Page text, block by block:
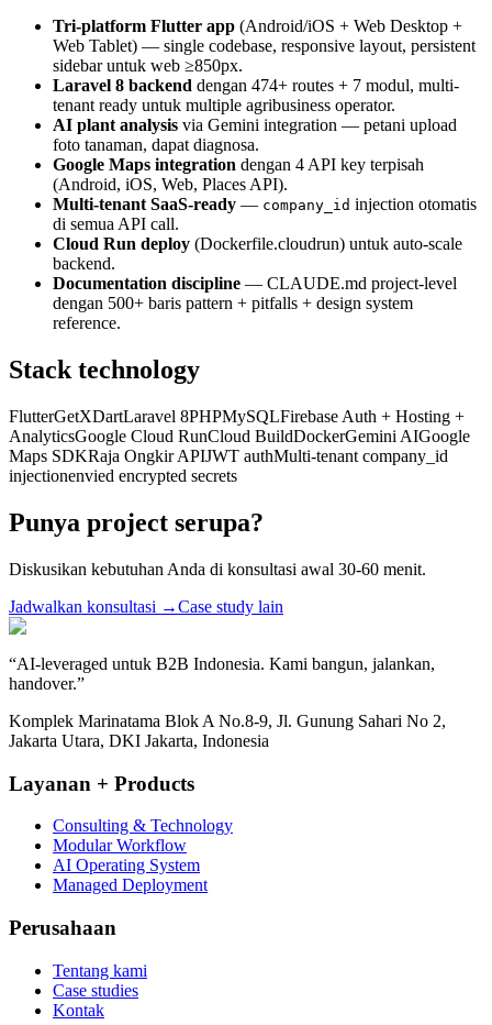
Tri-platform Flutter app (Android/iOS + Web Desktop +
Web Tablet) — single codebase, responsive layout, persistent
sidebar untuk web ≥850px.
Laravel 8 backend dengan 474+ routes + 7 modul, multi-
tenant ready untuk multiple agribusiness operator.
AI plant analysis via Gemini integration — petani upload
foto tanaman, dapat diagnosa.
Google Maps integration dengan 4 API key terpisah
(Android, iOS, Web, Places API).
Multi-tenant SaaS-ready — company_id injection otomatis
di semua API call.
Cloud Run deploy (Dockerfile.cloudrun) untuk auto-scale
backend.
Documentation discipline — CLAUDE.md project-level
dengan 500+ baris pattern + pitfalls + design system
reference.
Stack technology
FlutterGetXDartLaravel 8PHPMySQLFirebase Auth + Hosting +
AnalyticsGoogle Cloud RunCloud BuildDockerGemini AIGoogle
Maps SDKRaja Ongkir APIJWT authMulti-tenant company_id
injectionenvied encrypted secrets
Punya project serupa?
Diskusikan kebutuhan Anda di konsultasi awal 30-60 menit.
Jadwalkan konsultasi →Case study lain
“AI-leveraged untuk B2B Indonesia. Kami bangun, jalankan,
handover.”
Komplek Marinatama Blok A No.8-9, Jl. Gunung Sahari No 2,
Jakarta Utara, DKI Jakarta, Indonesia
Layanan + Products
Consulting & Technology
Modular Workflow
AI Operating System
Managed Deployment
Perusahaan
Tentang kami
Case studies
Kontak